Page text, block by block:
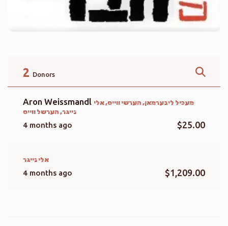
2 Donors
Aron Weissmandl מעכיל ליבערמאן, הערשי ווייס, אלי
נייגר, הערשל ווייס
4 months ago $25.00
אלי נייגר
4 months ago $1,209.00